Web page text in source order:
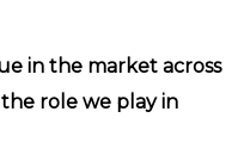
in the market across
role we play in